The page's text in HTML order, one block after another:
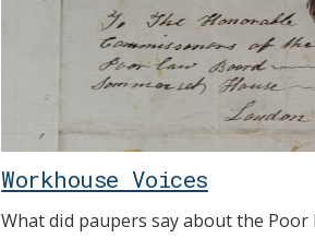
Workhouse Voices
What did paupers say about the Poor